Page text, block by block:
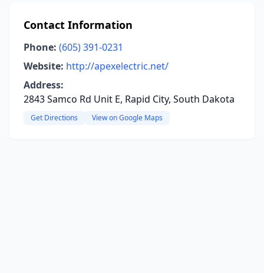
Contact Information
Phone: (605) 391-0231
Website: http://apexelectric.net/
Address:
2843 Samco Rd Unit E, Rapid City, South Dakota
Get Directions View on Google Maps